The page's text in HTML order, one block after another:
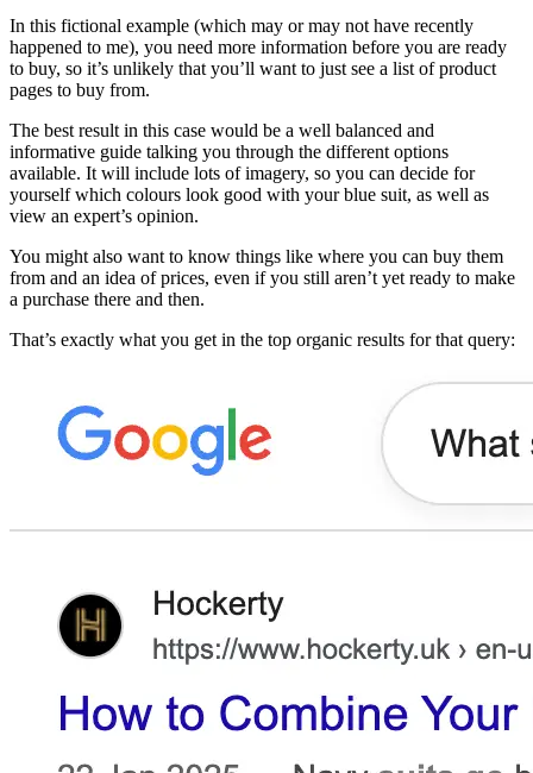
In this fictional example (which may or may not have recently
happened to me), you need more information before you are ready
to buy, so it’s unlikely that you’ll want to just see a list of product
pages to buy from.
The best result in this case would be a well balanced and
informative guide talking you through the different options
available. It will include lots of imagery, so you can decide for
yourself which colours look good with your blue suit, as well as
view an expert’s opinion.
You might also want to know things like where you can buy them
from and an idea of prices, even if you still aren’t yet ready to make
a purchase there and then.
That’s exactly what you get in the top organic results for that query: